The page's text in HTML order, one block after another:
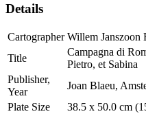
Details
Cartographer Willem Janszoon
Title
Campagna di
Pietro, et Sabina
Publisher,
Year
Joan Blaeu,
Plate Size
38.5 x 50.0 cm